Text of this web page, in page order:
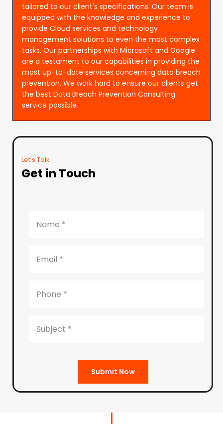
tailored to our client's specifications. Our team is
equipped with the knowledge and experience to
provide Cloud services and technology
management solutions to even the most complex
tasks. Our partnerships with Microsoft and Google
are a testament to our capabilities in providing the
most up-to-date services concerning data breach
prevention. We work hard to ensure our clients get
the best Data Breach Prevention Consulting
service possible.
Let's Talk
Get in Touch
Submit Now